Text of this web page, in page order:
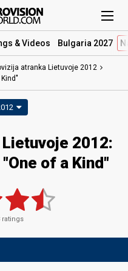
& Videos Bulgaria 2027
atranka Lietuvoje 2012
2012:
of a Kind"
ratings